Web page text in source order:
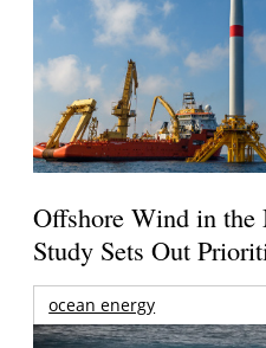
Offshore Wind in the
Study Sets Out
ocean energy